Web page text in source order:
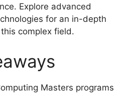
Explore advanced
for an in-depth
complex field.
Masters programs